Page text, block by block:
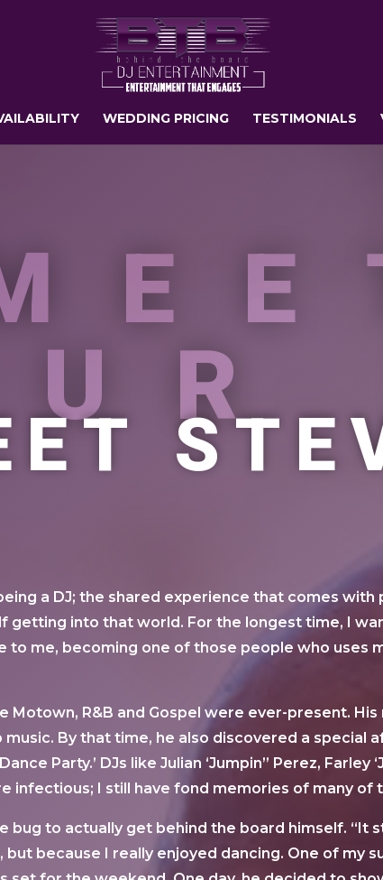
WEDDING PRICING TESTIMONIALS
a DJ; the shared experience that comes
getting into that world. For the longest time, I
to me, becoming one of those people who uses
Motown, R&B and Gospel were ever-present.
By that time, he also discovered a special
Party.’ DJs like Julian ‘Jumpin” Perez,
infectious; I still have fond memories of many of
bug to actually get behind the board himself. “It
because I really enjoyed dancing. One of my